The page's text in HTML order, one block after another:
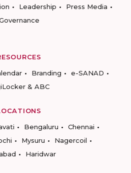
Leadership
Press Media
Branding
e-SANAD
& ABC
Bengaluru
Chennai
Mysuru
Nagercoil
Haridwar